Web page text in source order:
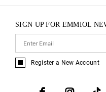
SIGN UP FOR EMMIOL
Register a New Account